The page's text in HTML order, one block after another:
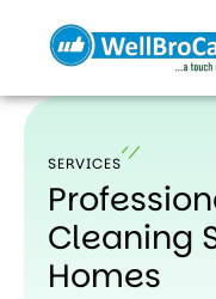
SERVICES
Cleaning
Homes